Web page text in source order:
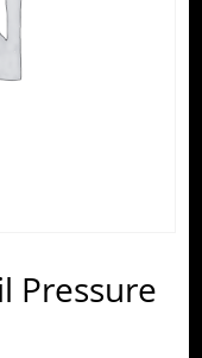
Pressure